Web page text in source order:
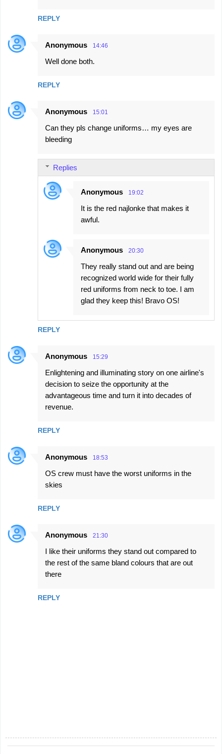
e
n
REPLY
Anonymous 14:46
Well done both.
REPLY
Anonymous 15:01
Can they pls change uniforms… my eyes are
bleeding
REPLY
Replies
Anonymous 19:02
It is the red najlonke that makes it
awful.
Anonymous 20:30
They really stand out and are being
recognized world wide for their fully
red uniforms from neck to toe. I am
glad they keep this! Bravo OS!
Anonymous 15:29
Enlightening and illuminating story on one airline's
decision to seize the opportunity at the
advantageous time and turn it into decades of
revenue.
REPLY
Anonymous 18:53
OS crew must have the worst uniforms in the
skies
REPLY
Anonymous 21:30
I like their uniforms they stand out compared to
the rest of the same bland colours that are out
there
REPLY